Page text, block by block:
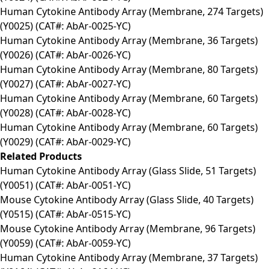
Human Cytokine Antibody Array (Membrane, 274 Targets)
(Y0025) (CAT#: AbAr-0025-YC)
Human Cytokine Antibody Array (Membrane, 36 Targets)
(Y0026) (CAT#: AbAr-0026-YC)
Human Cytokine Antibody Array (Membrane, 80 Targets)
(Y0027) (CAT#: AbAr-0027-YC)
Human Cytokine Antibody Array (Membrane, 60 Targets)
(Y0028) (CAT#: AbAr-0028-YC)
Human Cytokine Antibody Array (Membrane, 60 Targets)
(Y0029) (CAT#: AbAr-0029-YC)
Related Products
Human Cytokine Antibody Array (Glass Slide, 51 Targets)
(Y0051) (CAT#: AbAr-0051-YC)
Mouse Cytokine Antibody Array (Glass Slide, 40 Targets)
(Y0515) (CAT#: AbAr-0515-YC)
Mouse Cytokine Antibody Array (Membrane, 96 Targets)
(Y0059) (CAT#: AbAr-0059-YC)
Human Cytokine Antibody Array (Membrane, 37 Targets)